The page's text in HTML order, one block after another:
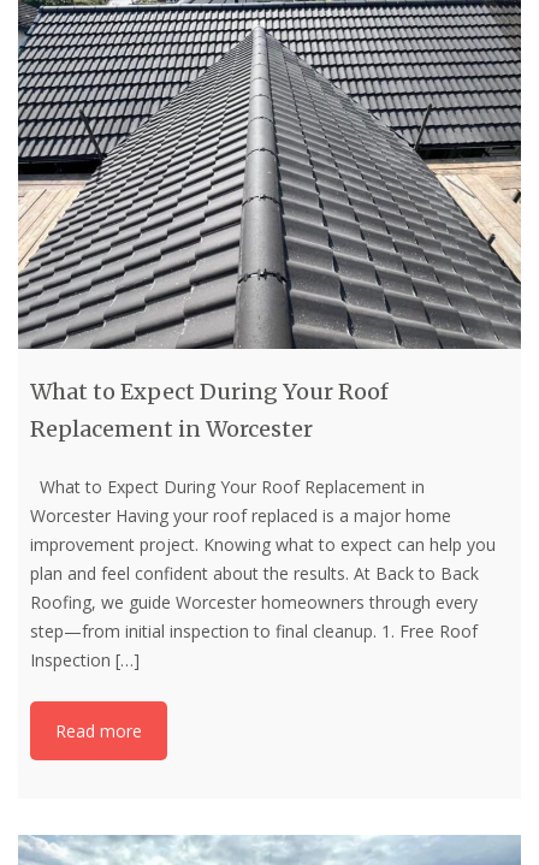
What to Expect During Your Roof
Replacement in Worcester
What to Expect During Your Roof Replacement in
Worcester Having your roof replaced is a major home
improvement project. Knowing what to expect can help you
plan and feel confident about the results. At Back to Back
Roofing, we guide Worcester homeowners through every
step—from initial inspection to final cleanup. 1. Free Roof
Inspection […]
Read more